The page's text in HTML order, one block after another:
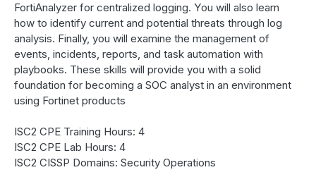
FortiAnalyzer for centralized logging. You will also learn
how to identify current and potential threats through log
analysis. Finally, you will examine the management of
events, incidents, reports, and task automation with
playbooks. These skills will provide you with a solid
foundation for becoming a SOC analyst in an environment
using Fortinet products
ISC2 CPE Training Hours: 4
ISC2 CPE Lab Hours: 4
ISC2 CISSP Domains: Security Operations